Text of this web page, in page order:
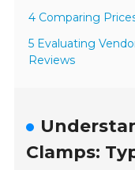
4 Comparing
5 Evaluating
Reviews
Clamps: